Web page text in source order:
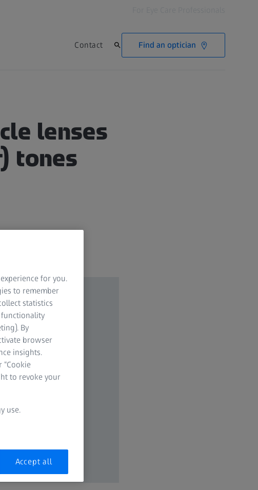
Contact Find an optician
lenses
tones
for you.
to remember
statistics
By
browser
insights.
to revoke your
use.
Accept all